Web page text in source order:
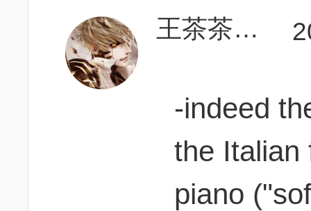
王茶茶一定能上700
-indeed
the Italian
piano